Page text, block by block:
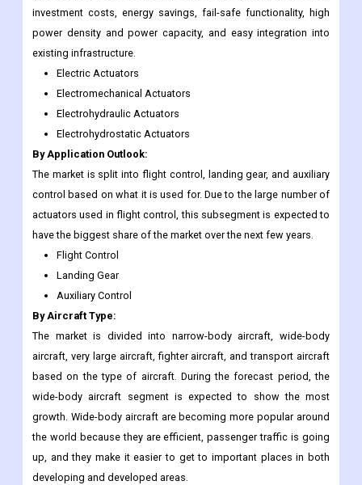
investment costs, energy savings, fail-safe functionality, high
power density and power capacity, and easy integration into
existing infrastructure.
Electric Actuators
Electromechanical Actuators
Electrohydraulic Actuators
Electrohydrostatic Actuators
By Application Outlook:
The market is split into flight control, landing gear, and auxiliary
control based on what it is used for. Due to the large number of
actuators used in flight control, this subsegment is expected to
have the biggest share of the market over the next few years.
Flight Control
Landing Gear
Auxiliary Control
By Aircraft Type:
The market is divided into narrow-body aircraft, wide-body
aircraft, very large aircraft, fighter aircraft, and transport aircraft
based on the type of aircraft. During the forecast period, the
wide-body aircraft segment is expected to show the most
growth. Wide-body aircraft are becoming more popular around
the world because they are efficient, passenger traffic is going
up, and they make it easier to get to important places in both
developing and developed areas.